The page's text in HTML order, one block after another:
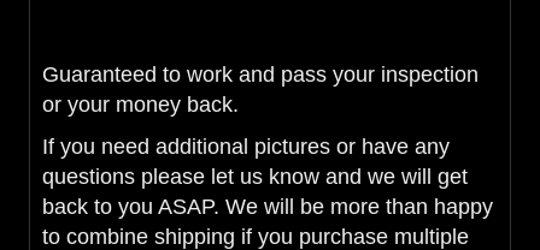
Guaranteed to work and pass your inspection
or your money back.
If you need additional pictures or have any
questions please let us know and we will get
back to you ASAP. We will be more than happy
to combine shipping if you purchase multiple